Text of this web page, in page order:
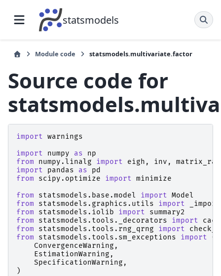
statsmodels
Module code statsmodels.multivariate.factor
Source code for
import warnings
import
numpy as
np
from
numpy.linalg import eigh , inv ,
import
pandas as
pd
from
scipy.optimize import minimize
from
statsmodels.base.model import Model
from
statsmodels.graphics.utils import
from
statsmodels.iolib import
summary2
from
statsmodels.tools._decorators import
from
statsmodels.tools.rng_qrng import
from
statsmodels.tools.sm_exceptions import
(
ConvergenceWarning ,
EstimationWarning ,
SpecificationWarning ,
)